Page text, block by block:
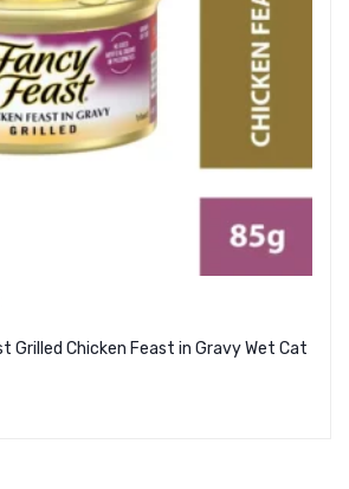
Grilled Chicken Feast in Gravy Wet Cat